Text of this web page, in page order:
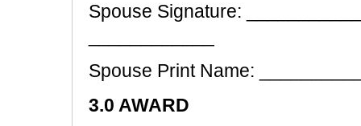
Spouse Signature:
Spouse Print Name:
3.0 AWARD